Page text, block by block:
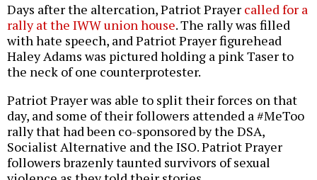
Days after the altercation, Patriot Prayer called for a
rally at the IWW union house. The rally was filled
with hate speech, and Patriot Prayer figurehead
Haley Adams was pictured holding a pink Taser to
the neck of one counterprotester.
Patriot Prayer was able to split their forces on that
day, and some of their followers attended a #MeToo
rally that had been co-sponsored by the DSA,
Socialist Alternative and the ISO. Patriot Prayer
followers brazenly taunted survivors of sexual